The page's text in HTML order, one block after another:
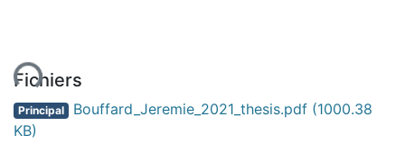
Fichiers
Principal Bouffard_Jeremie_2021_thesis.pdf (1000.38
KB)